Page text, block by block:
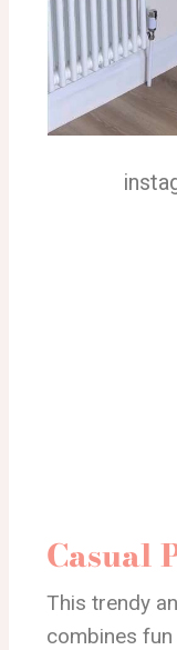
Casual
This trendy
combines